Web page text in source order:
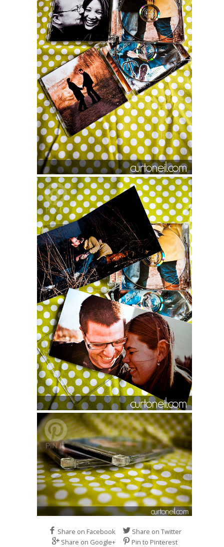
Share on Facebook
Share on Twitter
Share on Google+
Pin to Pinterest